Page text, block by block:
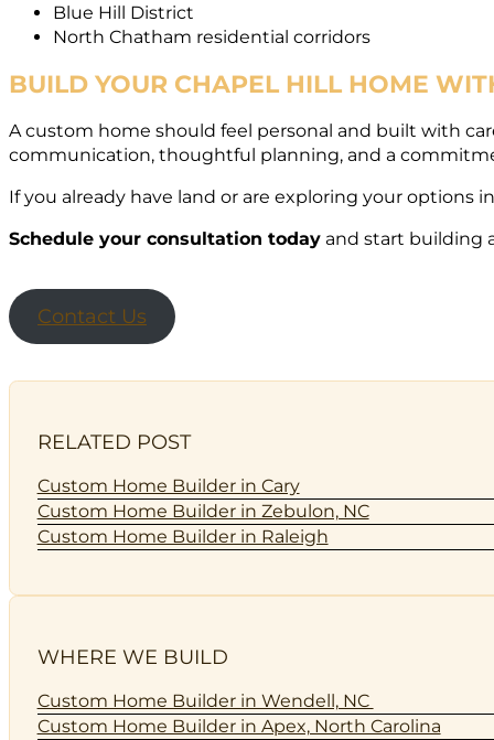
Blue Hill District
North Chatham residential corridors
BUILD YOUR CHAPEL HILL HOME
A custom home should feel personal and built with
communication, thoughtful planning, and a
If you already have land or are exploring your options
Schedule your consultation today and start building
Contact Us
RELATED POST
Custom Home Builder in Cary
Custom Home Builder in Zebulon, NC
Custom Home Builder in Raleigh
WHERE WE BUILD
Custom Home Builder in Wendell, NC
Custom Home Builder in Apex, North Carolina